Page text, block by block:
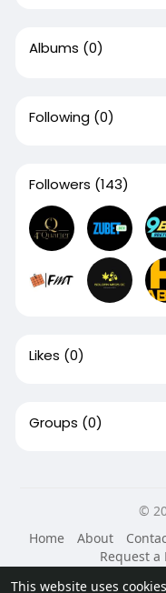
This website uses
Albums (0)
Following (0)
Followers (143)
Likes (0)
Groups (0)
©
Home
About
Request a